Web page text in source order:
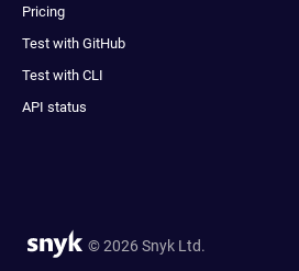
Pricing
Test with GitHub
Test with CLI
API status
© 2026 Snyk Ltd.